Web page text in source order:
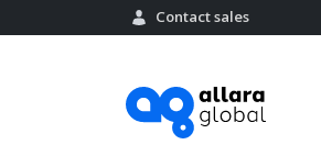
Contact sales